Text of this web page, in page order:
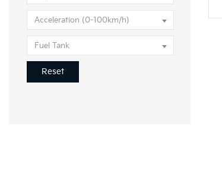
Acceleration (0-100km/h)
Fuel Tank
Reset